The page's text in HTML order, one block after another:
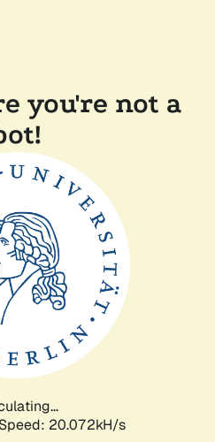
you're not a
Speed: 20.072kH/s